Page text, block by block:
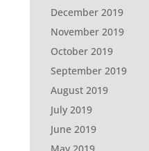
December 2019
November 2019
October 2019
September 2019
August 2019
July 2019
June 2019
May 2019